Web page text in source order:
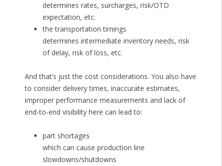
determines rates, surcharges, risk/OTD
expectation, etc.
the transportation timings
determines intermediate inventory needs, risk
of delay, risk of loss, etc.
And that’s just the cost considerations. You also have
to consider delivery times, inaccurate estimates,
improper performance measurements and lack of
end-to-end visibility here can lead to:
part shortages
which can cause production line
slowdowns/shutdowns